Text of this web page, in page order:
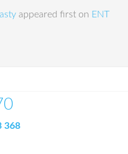
appeared first on ENT
368